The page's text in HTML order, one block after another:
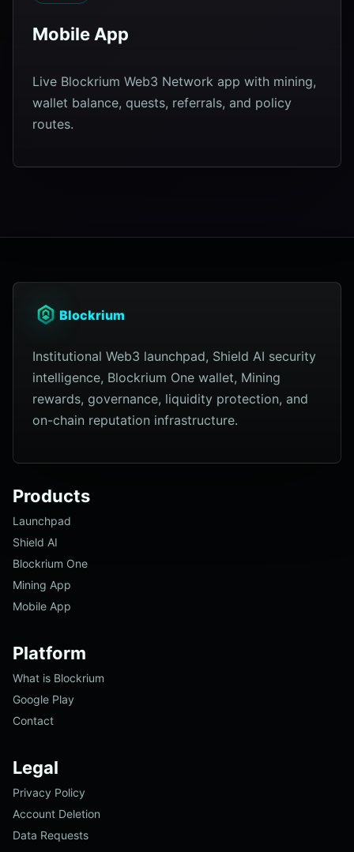
Mobile App
Live Blockrium Web3 Network app with mining,
wallet balance, quests, referrals, and policy
routes.
Blockrium
Institutional Web3 launchpad, Shield AI security
intelligence, Blockrium One wallet, Mining
rewards, governance, liquidity protection, and
on-chain reputation infrastructure.
Products
Launchpad
Shield AI
Blockrium One
Mining App
Mobile App
Platform
What is Blockrium
Google Play
Contact
Legal
Privacy Policy
Account Deletion
Data Requests